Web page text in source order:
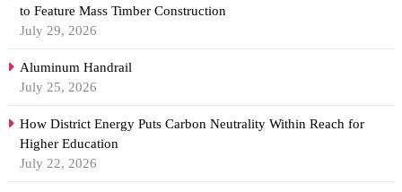
to Feature Mass Timber Construction
July 29, 2026
Aluminum Handrail
July 25, 2026
How District Energy Puts Carbon Neutrality Within Reach for
Higher Education
July 22, 2026